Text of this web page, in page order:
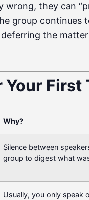
wrong, they can
group continues
the
Your First
Why?
Silence between
group to digest what
Usually, you only speak